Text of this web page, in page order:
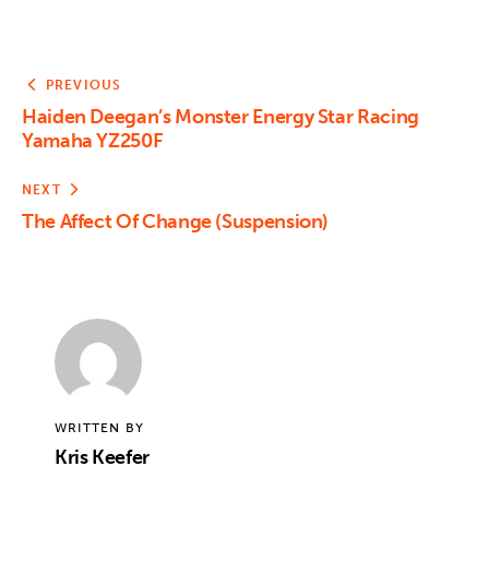
PREVIOUS
Haiden Deegan’s Monster Energy Star Racing
Yamaha YZ250F
NEXT
The Affect Of Change (Suspension)
WRITTEN BY
Kris Keefer